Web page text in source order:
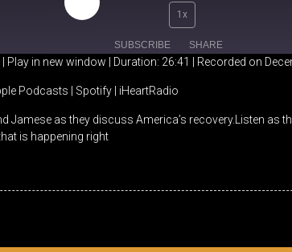
Play
Episode
1x
SUBSCRIBE SHARE
Spotify
Play in new window Duration: 26:41 Recorded on
Podcasts Spotify iHeartRadio
Jamese as they discuss America’s recovery.Listen as
is happening right